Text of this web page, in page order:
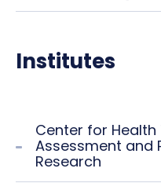
Institutes
Center for
Assessment and
Research